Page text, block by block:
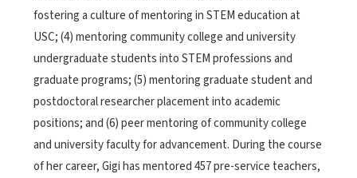
fostering a culture of mentoring in STEM education at
USC; (4) mentoring community college and university
undergraduate students into STEM professions and
graduate programs; (5) mentoring graduate student and
postdoctoral researcher placement into academic
positions; and (6) peer mentoring of community college
and university faculty for advancement. During the course
of her career, Gigi has mentored 457 pre-service teachers,